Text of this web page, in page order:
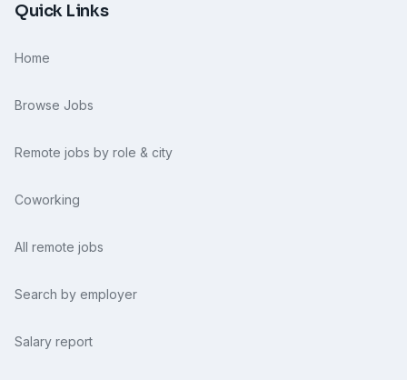
Quick Links
Home
Browse Jobs
Remote jobs by role & city
Coworking
All remote jobs
Search by employer
Salary report